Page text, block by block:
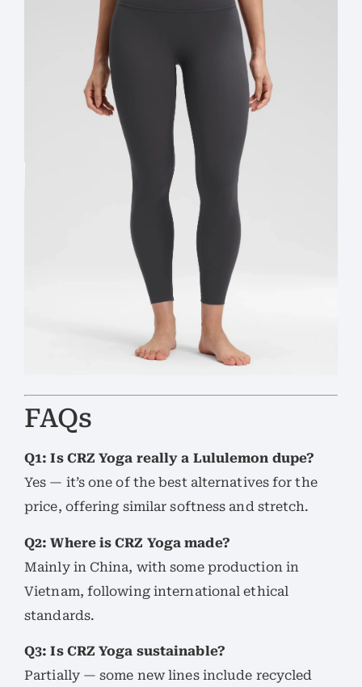
FAQs
Q1: Is CRZ Yoga really a Lululemon dupe?
Yes — it’s one of the best alternatives for the
price, offering similar softness and stretch.
Q2: Where is CRZ Yoga made?
Mainly in China, with some production in
Vietnam, following international ethical
standards.
Q3: Is CRZ Yoga sustainable?
Partially — some new lines include recycled